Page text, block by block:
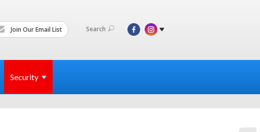
Join Our Email List Search
Security